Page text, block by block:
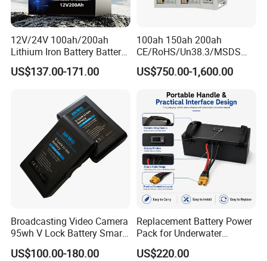
Feedback
12V/24V 100ah/200ah
Lithium Iron Battery Battery
Pack Rechargeable Lithium
Ion Batteries for Car
Battery/LiFePO4
Battery/Lithium Ion Battery
US$137.00-171.00
100ah 150ah 200ah
CE/RoHS/Un38.3/MSDS
Solar Lithium Cell LiFePO4
Li Ion Charger Pack Home
High Voltage Storage
Battery
US$750.00-1,600.00
Broadcasting Video Camera
95wh V Lock Battery Smart
Lithium Ion Battery Li Ion
US$100.00-180.00
Replacement Battery Power
Pack for Underwater
Propulsion Gear
US$220.00